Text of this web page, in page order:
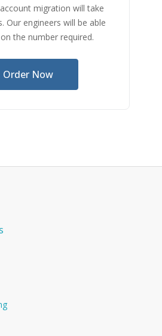
migration will take
Our engineers will be able
the number required.
Order Now